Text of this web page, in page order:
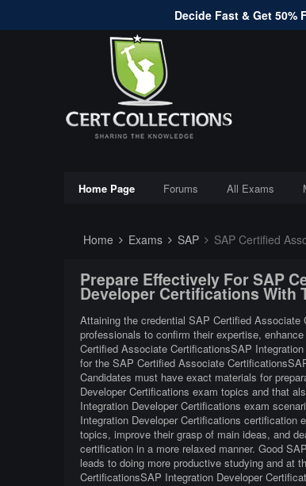
Decide Fast & Get
Home Page Forums All Exams
Home Exams SAP SAP Certified
Prepare Effectively For SAP
Developer Certifications With
Attaining the credential SAP Certified
professionals to confirm their expertise,
Certified Associate CertificationsSAP
for the SAP Certified Associate
Candidates must have exact materials for
Developer Certifications exam topics and that
Integration Developer Certifications exam
Integration Developer Certifications
topics, improve their grasp of main ideas, and
certification in a more relaxed manner. Good
leads to doing more productive studying and at
CertificationsSAP Integration Developer